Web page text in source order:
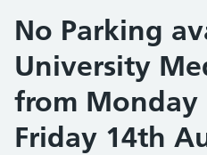
No Parking
University
from Monday
Friday 14th